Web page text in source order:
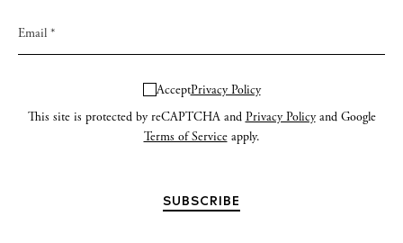
AcceptPrivacy Policy
This site is protected by reCAPTCHA and Privacy Policyand Google
Terms of Serviceapply.